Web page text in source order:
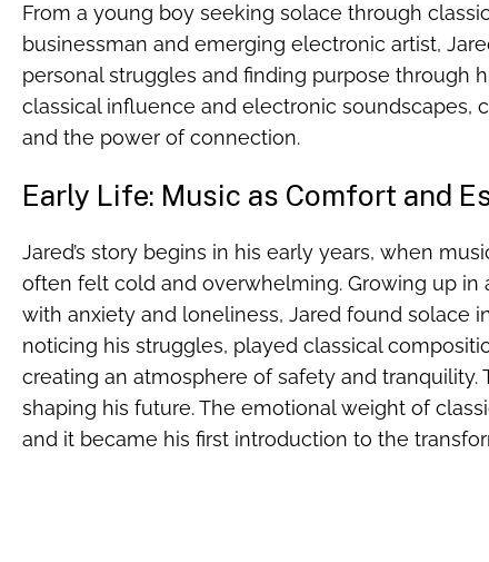
From a young boy seeking solace through
businessman and emerging electronic artist,
personal struggles and finding purpose through
classical influence and electronic soundscapes,
and the power of connection.
Early Life: Music as Comfort and
Jared’s story begins in his early years, when
often felt cold and overwhelming. Growing up
with anxiety and loneliness, Jared found solace
noticing his struggles, played classical
creating an atmosphere of safety and tranquility.
shaping his future. The emotional weight of
and it became his first introduction to the